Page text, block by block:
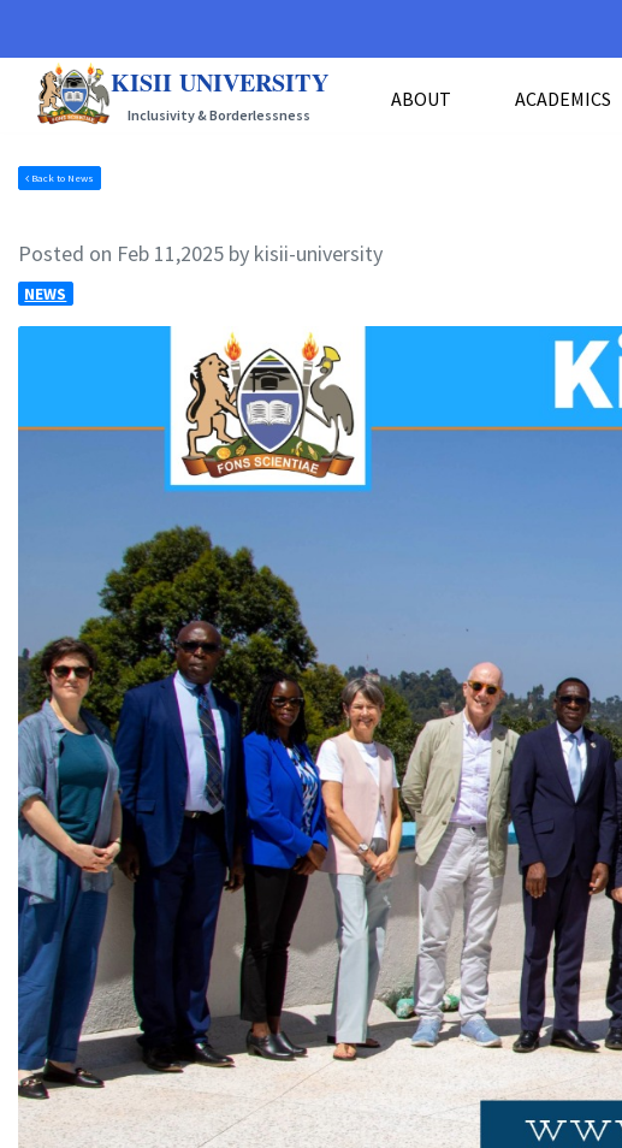
KISII UNIVERSITY
Inclusivity & Borderlessness
ABOUT ACADEMICS
Back to News
Posted on Feb 11,2025 by kisii-university
NEWS